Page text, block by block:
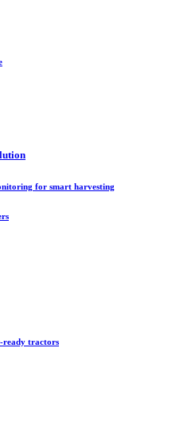
for smart harvesting
ready tractors